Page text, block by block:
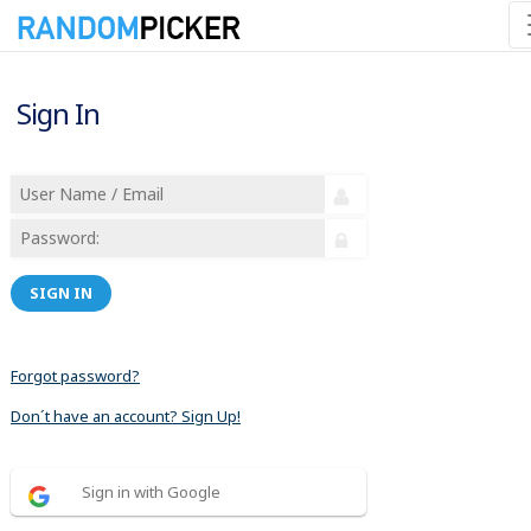
Sign In
SIGN IN
Forgot password?
Don´t have an account? Sign Up!
Sign in with Google